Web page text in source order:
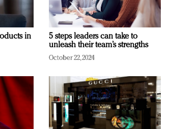
in
5 steps leaders can take to
unleash their team’s strengths
October 22, 2024